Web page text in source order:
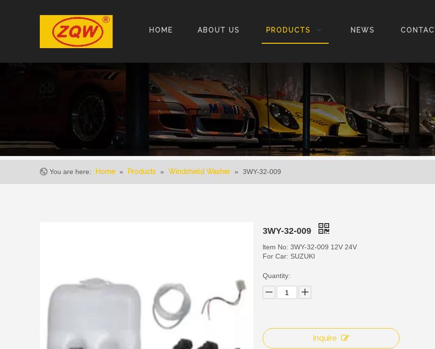
HOME ABOUT US PRODUCTS NEWS
You are here: Home » Products » Windshield Washer » 3WY-32-009
3WY-32-009
ltem No: 3WY-32-009 12V 24V
For Car: SUZUKI
Quantity:
Inquire